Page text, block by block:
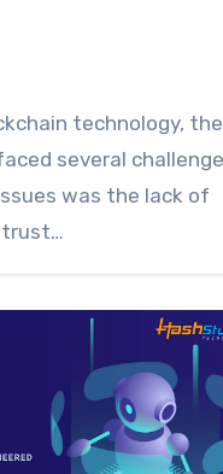
technology, the
several
was the lack of
trust…